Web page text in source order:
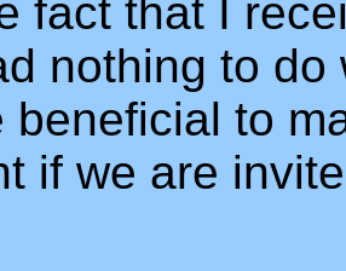
fact that I
nothing to
beneficial to
if we are